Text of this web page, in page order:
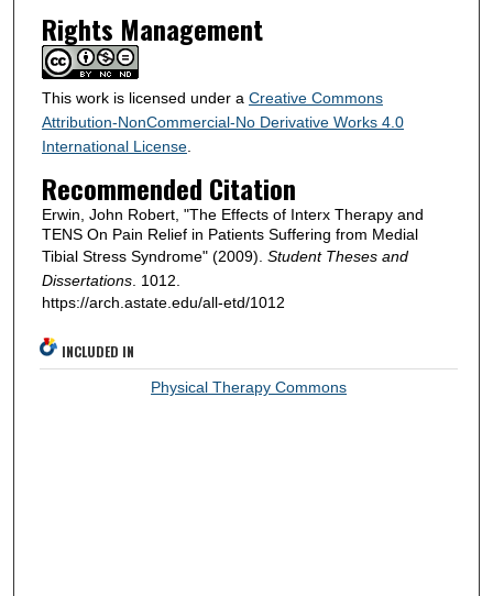
Rights Management
This work is licensed under a Creative Commons
Attribution-NonCommercial-No Derivative Works 4.0
International License.
Recommended Citation
Erwin, John Robert, "The Effects of Interx Therapy and
TENS On Pain Relief in Patients Suffering from Medial
Tibial Stress Syndrome" (2009). Student Theses and
Dissertations. 1012.
https://arch.astate.edu/all-etd/1012
INCLUDED IN
Physical Therapy Commons